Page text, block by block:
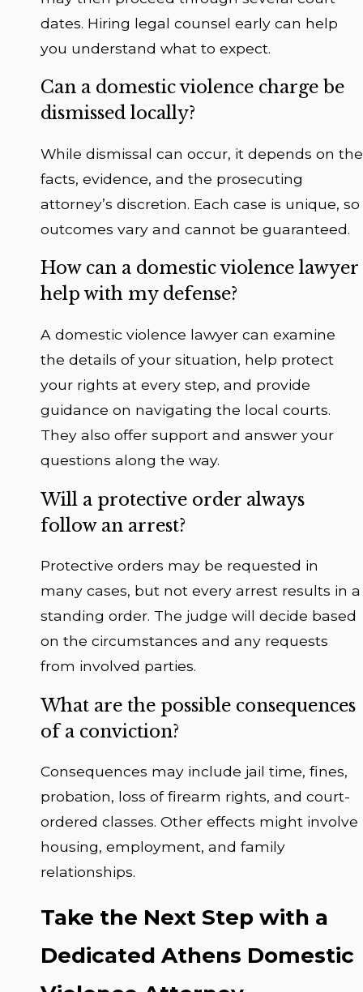
dates. Hiring legal counsel early can help
you understand what to expect.
Can a domestic violence charge be
dismissed locally?
While dismissal can occur, it depends on the
facts, evidence, and the prosecuting
attorney’s discretion. Each case is unique, so
outcomes vary and cannot be guaranteed.
How can a domestic violence lawyer
help with my defense?
A domestic violence lawyer can examine
the details of your situation, help protect
your rights at every step, and provide
guidance on navigating the local courts.
They also offer support and answer your
questions along the way.
Will a protective order always
follow an arrest?
Protective orders may be requested in
many cases, but not every arrest results in a
standing order. The judge will decide based
on the circumstances and any requests
from involved parties.
What are the possible consequences
of a conviction?
Consequences may include jail time, fines,
probation, loss of firearm rights, and court-
ordered classes. Other effects might involve
housing, employment, and family
relationships.
Take the Next Step with a
Dedicated Athens Domestic